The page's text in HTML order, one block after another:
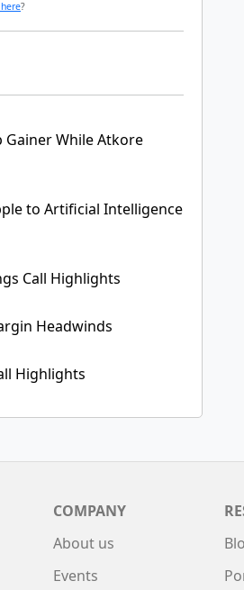
?
Gainer While Atkore
to Artificial Intelligence
Call Highlights
Headwinds
Highlights
COMPANY
About us
Events